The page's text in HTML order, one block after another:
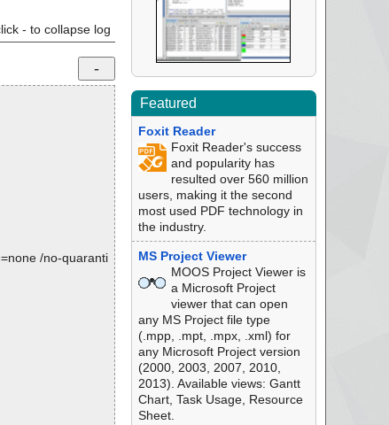
- to collapse log
/no-quaranti
Featured
Foxit Reader
Foxit Reader's success
and popularity has
resulted over 560 million
users, making it the second
most used PDF technology in
the industry.
MS Project Viewer
MOOS Project Viewer is
a Microsoft Project
viewer that can open
any MS Project file type
(.mpp, .mpt, .mpx, .xml) for
any Microsoft Project version
(2000, 2003, 2007, 2010,
2013). Available views: Gantt
Chart, Task Usage, Resource
Sheet.